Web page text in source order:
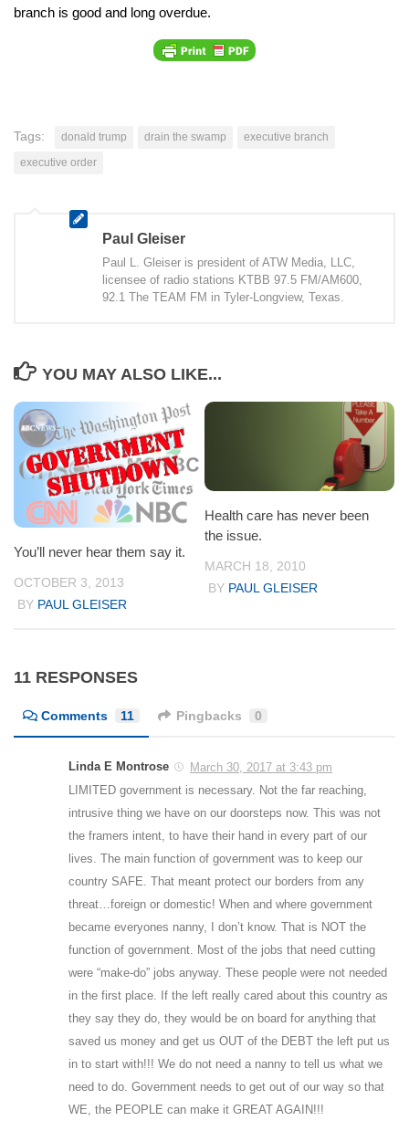
branch is good and long overdue.
Tags: donald trump drain the swamp
executive branch
executive order
Paul Gleiser
Paul L. Gleiser is president of ATW Media, LLC,
licensee of radio stations KTBB 97.5 FM/AM600,
92.1 The TEAM FM in Tyler-Longview, Texas.
YOU MAY ALSO LIKE...
You’ll never hear them say it.
OCTOBER 3, 2013
BY PAUL GLEISER
Health care has never been
the issue.
MARCH 18, 2010
BY PAUL GLEISER
11 RESPONSES
Comments 11 Pingbacks 0
Linda E Montrose
March 30, 2017 at 3:43 pm
LIMITED government is necessary. Not the far reaching,
intrusive thing we have on our doorsteps now. This was not
the framers intent, to have their hand in every part of our
lives. The main function of government was to keep our
country SAFE. That meant protect our borders from any
threat…foreign or domestic! When and where government
became everyones nanny, I don’t know. That is NOT the
function of government. Most of the jobs that need cutting
were “make-do” jobs anyway. These people were not needed
in the first place. If the left really cared about this country as
they say they do, they would be on board for anything that
saved us money and get us OUT of the DEBT the left put us
in to start with!!! We do not need a nanny to tell us what we
need to do. Government needs to get out of our way so that
WE, the PEOPLE can make it GREAT AGAIN!!!